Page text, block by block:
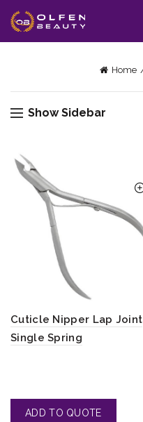
Home
Show Sidebar
Cuticle Nipper Lap Joint
Single Spring